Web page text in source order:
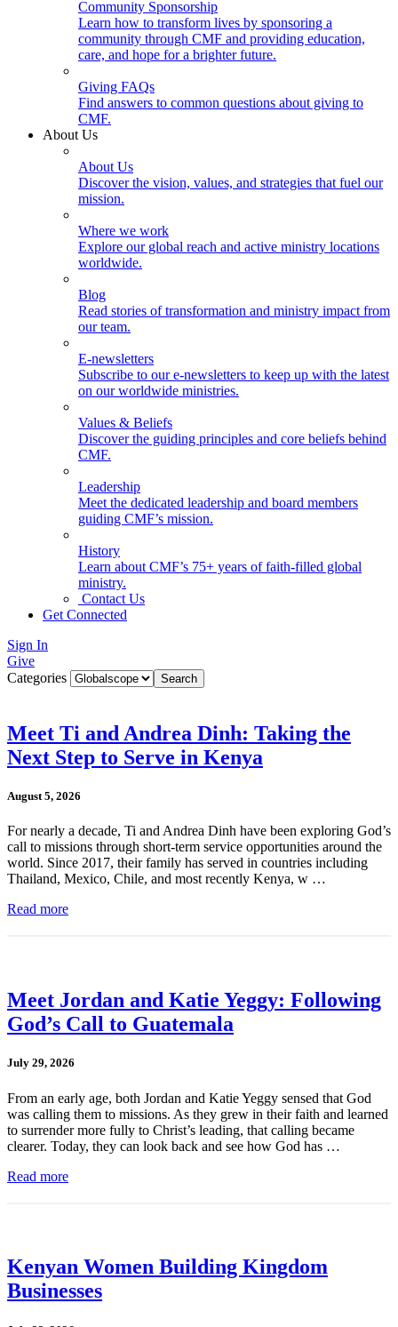
Community Sponsorship
Learn how to transform lives by sponsoring a
community through CMF and providing education,
care, and hope for a brighter future.
Giving FAQs
Find answers to common questions about giving to
CMF.
About Us
About Us
Discover the vision, values, and strategies that fuel our
mission.
Where we work
Explore our global reach and active ministry locations
worldwide.
Blog
Read stories of transformation and ministry impact from
our team.
E-newsletters
Subscribe to our e-newsletters to keep up with the latest
on our worldwide ministries.
Values & Beliefs
Discover the guiding principles and core beliefs behind
CMF.
Leadership
Meet the dedicated leadership and board members
guiding CMF’s mission.
History
Learn about CMF’s 75+ years of faith-filled global
ministry.
Contact Us
Get Connected
Sign In
Give
Categories
Meet Ti and Andrea Dinh: Taking the
Next Step to Serve in Kenya
August 5, 2026
For nearly a decade, Ti and Andrea Dinh have been exploring God’s
call to missions through short-term service opportunities around the
world. Since 2017, their family has served in countries including
Thailand, Mexico, Chile, and most recently Kenya, w …
Read more
Meet Jordan and Katie Yeggy: Following
God’s Call to Guatemala
July 29, 2026
From an early age, both Jordan and Katie Yeggy sensed that God
was calling them to missions. As they grew in their faith and learned
to surrender more fully to Christ’s leading, that calling became
clearer. Today, they can look back and see how God has …
Read more
Kenyan Women Building Kingdom
Businesses